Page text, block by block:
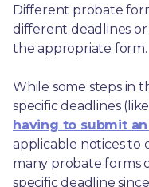
Different probate
different deadlines
the appropriate form.
While some steps in
having to submit
applicable notices to
many probate forms
specific deadline